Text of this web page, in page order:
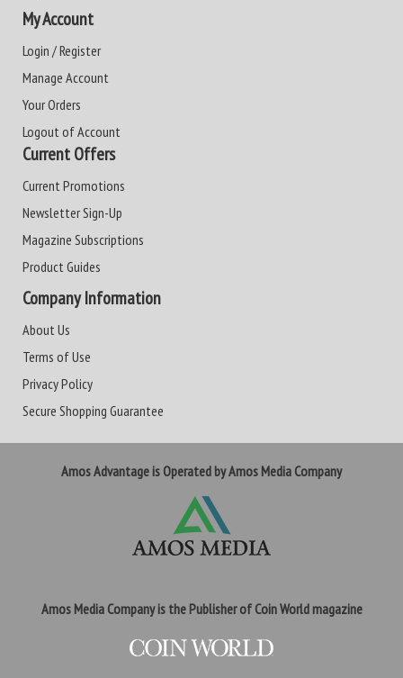
My Account
Login / Register
Manage Account
Your Orders
Logout of Account
Current Offers
Current Promotions
Newsletter Sign-Up
Magazine Subscriptions
Product Guides
Company Information
About Us
Terms of Use
Privacy Policy
Secure Shopping Guarantee
Amos Advantage is Operated by Amos Media Company
Amos Media Company is the Publisher of Coin World magazine